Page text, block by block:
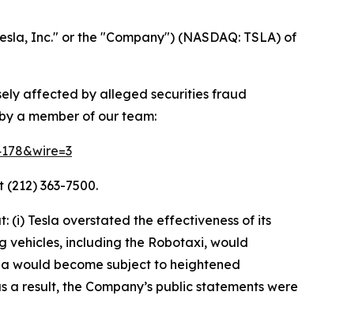
Inc." or the "Company") (NASDAQ: TSLA) of
affected by alleged securities fraud
a member of our team:
363-7500.
Tesla overstated the effectiveness of its
vehicles, including the Robotaxi, would
would become subject to heightened
result, the Company’s public statements were